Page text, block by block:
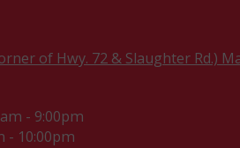
of Hwy. 72 & Slaughter Rd.)
- 9:00pm
- 10:00pm